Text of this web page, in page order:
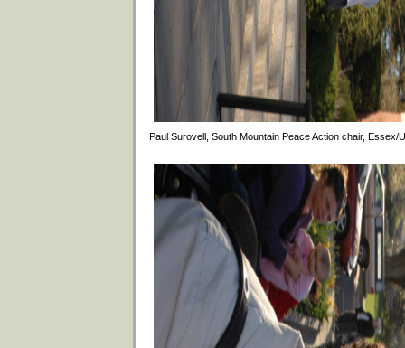
Paul Surovell, South Mountain Peace Action chair,